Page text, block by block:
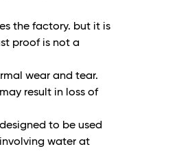
the factory. but it is
proof is not a
wear and tear.
result in loss of
to be used
water at